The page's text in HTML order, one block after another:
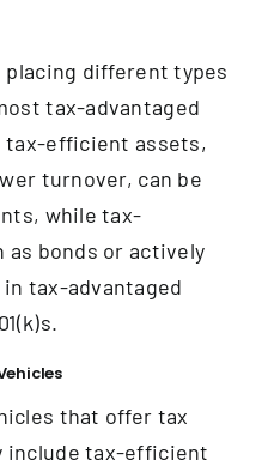
different types
tax-advantaged
tax-efficient assets,
turnover, can be
while tax-
bonds or actively
tax-advantaged
that offer tax
include tax-efficient